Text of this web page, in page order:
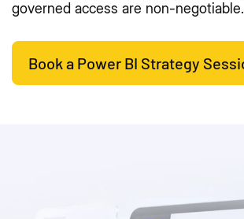
governed access are non-negotiable.
Book a Power BI Strategy